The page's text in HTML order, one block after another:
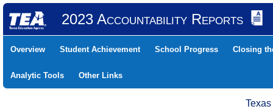
2023 Accountability Reports
Overview Student Achievement School Progress Closing
Analytic Tools Other Links